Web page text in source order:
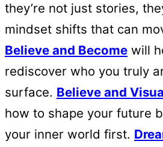
they’re not just stories,
mindset shifts that can
Believe and Become will
rediscover who you truly
surface. Believe and
how to shape your future
your inner world first.